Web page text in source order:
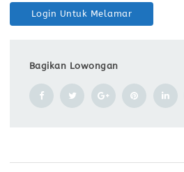
Login Untuk Melamar
Bagikan Lowongan